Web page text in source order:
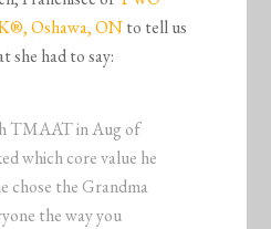
Oshawa, ONto tell us
she had to say:
TMAAT in Aug of
which core value he
chose the Grandma
the way you